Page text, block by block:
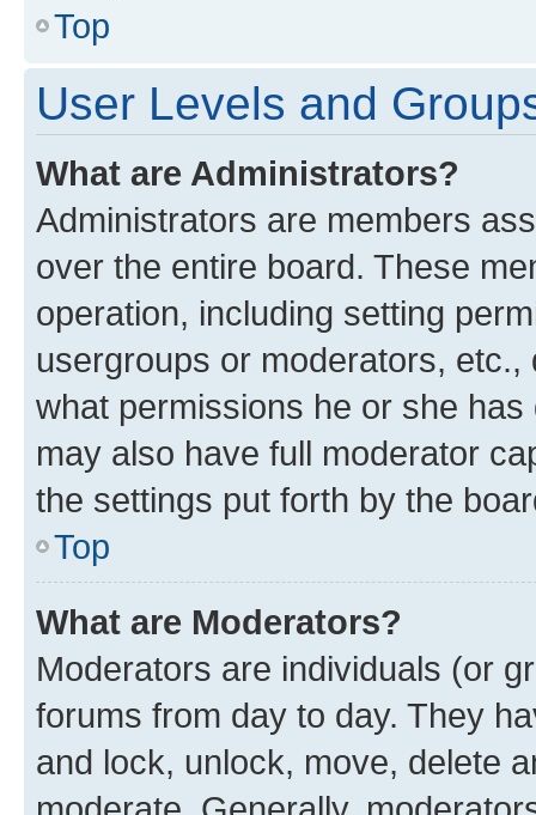
Top
User Levels and
What are Administrators?
Administrators are members
over the entire board. These
operation, including setting
usergroups or moderators,
what permissions he or she
may also have full moderator
the settings put forth by the
Top
What are Moderators?
Moderators are individuals (or
forums from day to day. They
and lock, unlock, move, delete